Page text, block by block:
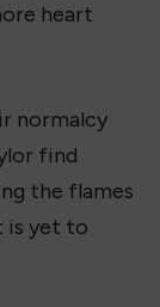
heart
normalcy
find
the flames
is yet to